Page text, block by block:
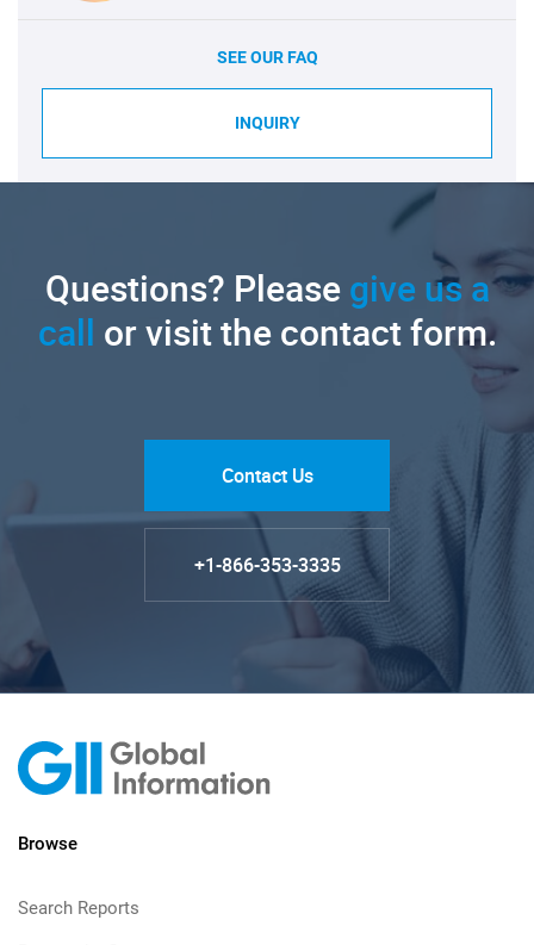
SEE OUR FAQ
INQUIRY
Questions? Pleasegive us a
call or visit the contact form.
Contact Us
+1-866-353-3335
Browse
Search Reports